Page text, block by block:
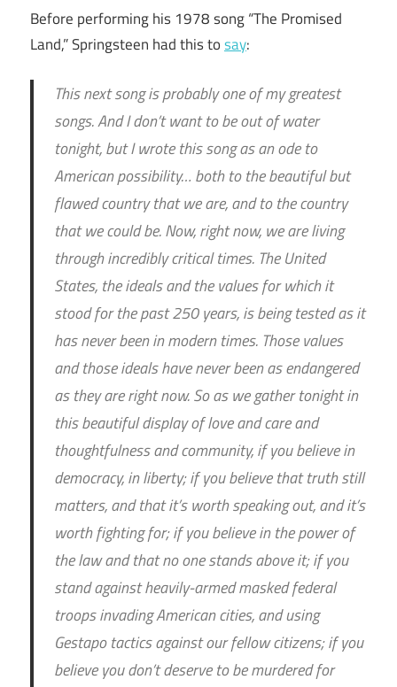
Before performing his 1978 song “The Promised
Land,” Springsteen had this tosay:
This next song is probably one of my greatest
songs. And I don’t want to be out of water
tonight, but I wrote this song as an ode to
American possibility… both to the beautiful but
flawed country that we are, and to the country
that we could be. Now, right now, we are living
through incredibly critical times. The United
States, the ideals and the values for which it
stood for the past 250 years, is being tested as it
has never been in modern times. Those values
and those ideals have never been as endangered
as they are right now. So as we gather tonight in
this beautiful display of love and care and
thoughtfulness and community, if you believe in
democracy, in liberty; if you believe that truth still
matters, and that it’s worth speaking out, and it’s
worth fighting for; if you believe in the power of
the law and that no one stands above it; if you
stand against heavily-armed masked federal
troops invading American cities, and using
Gestapo tactics against our fellow citizens; if you
believe you don’t deserve to be murdered for